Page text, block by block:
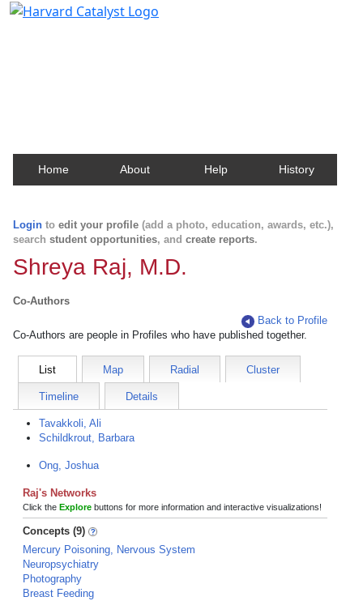
Home About Help History
Login to edit your profile (add a photo, education, awards, etc.),
search student opportunities, and create reports.
Shreya Raj, M.D.
Co-Authors
Back to Profile
Co-Authors are people in Profiles who have published together.
List Map Radial Cluster
Timeline Details
Tavakkoli, Ali
Schildkrout, Barbara
Ong, Joshua
Raj's Networks
Click the Explore buttons for more information and interactive visualizations!
Concepts (9)
Mercury Poisoning, Nervous System
Neuropsychiatry
Photography
Breast Feeding